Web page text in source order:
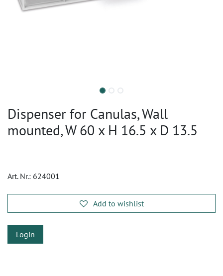
Dispenser for Canulas, Wall
mounted, W 60 x H 16.5 x D 13.5
Art. Nr.: 624001
Add to wishlist
Login